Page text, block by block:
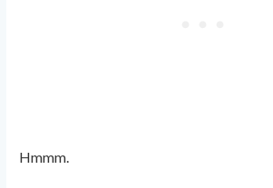
Hmmm.